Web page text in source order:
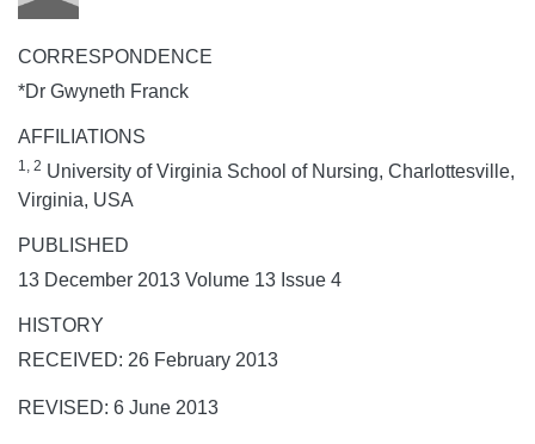
CORRESPONDENCE
*Dr Gwyneth Franck
AFFILIATIONS
1, 2 University of Virginia School of Nursing, Charlottesville,
Virginia, USA
PUBLISHED
13 December 2013 Volume 13 Issue 4
HISTORY
RECEIVED: 26 February 2013
REVISED: 6 June 2013